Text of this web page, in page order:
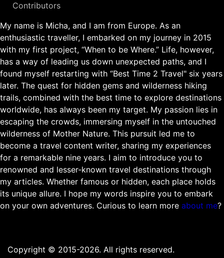
Contributors
My name is Micha, and I am from Europe. As an
enthusiastic traveller, I embarked on my journey in 2015
with my first project, “When to be Where.” Life, however,
has a way of leading us down unexpected paths, and I
found myself restarting with “Best Time 2 Travel" six years
later. The quest for hidden gems and wilderness hiking
trails, combined with the best time to explore destinations
worldwide, has always been my target. My passion lies in
escaping the crowds, immersing myself in the untouched
wilderness of Mother Nature. This pursuit led me to
become a travel content writer, sharing my experiences
for a remarkable nine years. I aim to introduce you to
renowned and lesser-known travel destinations through
my articles. Whether famous or hidden, each place holds
its unique allure. I hope my words inspire you to embark
on your own adventures. Curious to learn more about me?
Copyright © 2015-2026. All rights reserved.